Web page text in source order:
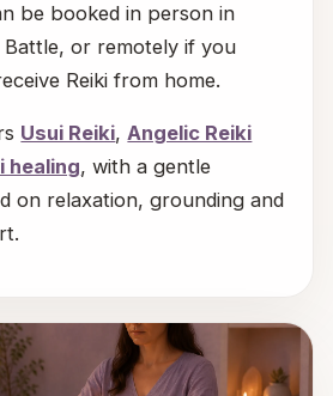
be booked in person in
Battle, or remotely if you
Reiki from home.
Usui Reiki,Angelic Reiki
healing, with a gentle
on relaxation, grounding and